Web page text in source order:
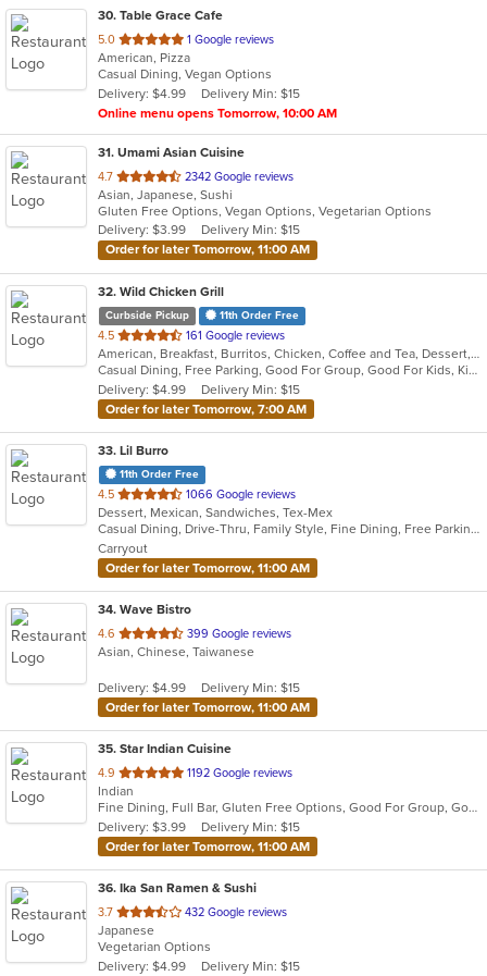
30. Table Grace Cafe
5.0 out
of
5
stars.
1 Google reviews
American, Pizza
Casual Dining, Vegan Options
Delivery: $4.99
Delivery Min: $15
Online menu opens Tomorrow, 10:00 AM
31. Umami Asian Cuisine
4.7 out
of
5
stars.
2342 Google reviews
Asian, Japanese, Sushi
Gluten Free Options, Vegan Options, Vegetarian Options
Delivery: $3.99
Delivery Min: $15
Order for later Tomorrow, 11:00 AM
32. Wild Chicken Grill
Curbside Pickup 11th Order Free
4.5 out
of
5
stars.
161 Google reviews
American, Breakfast, Burritos, Chicken, Coffee and Tea, Dessert, Hamburgers, Salads, Sandwiches, Wings, Wraps
Casual Dining, Free Parking, Good For Group, Good For Kids, Kids Menu, Vegetarian Options
Delivery: $4.99
Delivery Min: $15
Order for later Tomorrow, 7:00 AM
33. Lil Burro
11th Order Free
4.5 out
of
5
stars.
1066 Google reviews
Dessert, Mexican, Sandwiches, Tex-Mex
Casual Dining, Drive-Thru, Family Style, Fine Dining, Free Parking, Good For Group, Good For Kids, Has TV, Quick Bite, Vegetarian Options
Carryout
Order for later Tomorrow, 11:00 AM
34. Wave Bistro
4.6 out
of
stars.
399 Google reviews
Asian, Chinese, Taiwanese
Delivery: $4.99
Delivery Min: $15
Order for later Tomorrow, 11:00 AM
35. Star Indian Cuisine
4.9 out
of
5
stars.
1192 Google reviews
Indian
Fine Dining, Full Bar, Gluten Free Options, Good For Group, Good For Kids, Halal Options, Has TV, Kids Menu, Private Room, Vegan Options, Vegetarian Options
Delivery: $3.99
Delivery Min: $15
Order for later Tomorrow, 11:00 AM
36. Ika San Ramen & Sushi
3.7 out
of
5
stars.
432 Google reviews
Japanese
Vegetarian Options
Delivery: $4.99
Delivery Min: $15